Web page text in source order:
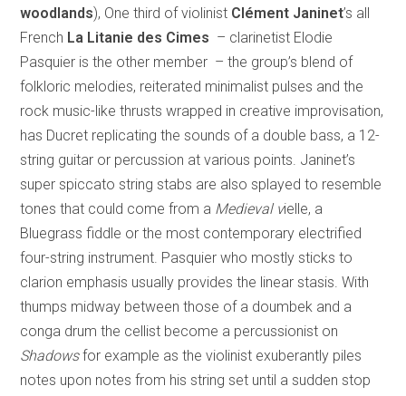
woodlands), One third of violinist Clément Janinet’s all
French La Litanie des Cimes – clarinetist Elodie
Pasquier is the other member – the group’s blend of
folkloric melodies, reiterated minimalist pulses and the
rock music-like thrusts wrapped in creative improvisation,
has Ducret replicating the sounds of a double bass, a 12-
string guitar or percussion at various points. Janinet’s
super spiccato string stabs are also splayed to resemble
tones that could come from a Medieval vielle, a
Bluegrass fiddle or the most contemporary electrified
four-string instrument. Pasquier who mostly sticks to
clarion emphasis usually provides the linear stasis. With
thumps midway between those of a doumbek and a
conga drum the cellist become a percussionist on
Shadowsfor example as the violinist exuberantly piles
notes upon notes from his string set until a sudden stop